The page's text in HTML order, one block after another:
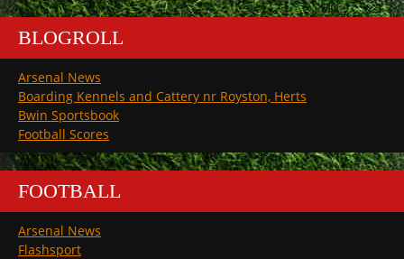
BLOGROLL
Arsenal News
Boarding Kennels and Cattery nr Royston, Herts
Bwin Sportsbook
Football Scores
FOOTBALL
Arsenal News
Flashsport